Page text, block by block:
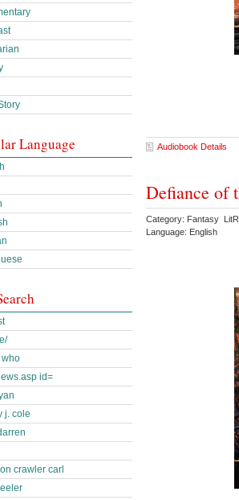
Audiobook Details
Defiance of
Category: Fantasy
Language: English
Language
who
id=
j. cole
crawler carl